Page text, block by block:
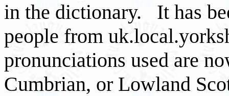
in the dictionary. It has
people from
pronunciations used are
Cumbrian, or Lowland